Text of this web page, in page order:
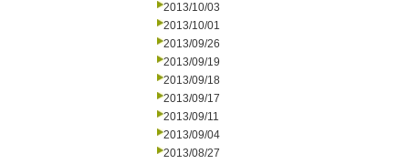
2013/10/03
2013/10/01
2013/09/26
2013/09/19
2013/09/18
2013/09/17
2013/09/11
2013/09/04
2013/08/27